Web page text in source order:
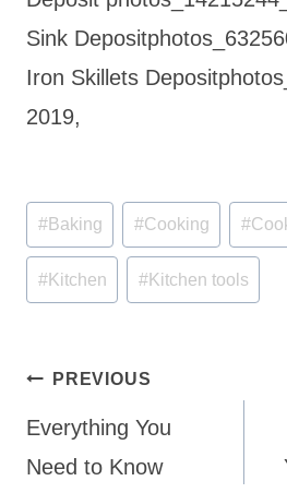
Sink
Iron Skillets
2019,
Post
Tags:
#Baking #Cooking #
#Kitchen #Kitchen tools
Post
navigation
PREVIOUS
Everything You
Need to Know